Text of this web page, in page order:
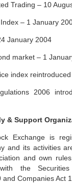
Trading – 10
– 1 January
January 2004
market – 1
index
2006
& Support
Exchange is
and its activities
and own
the
Companies Act